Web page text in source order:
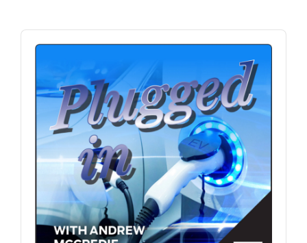
Audio
Player